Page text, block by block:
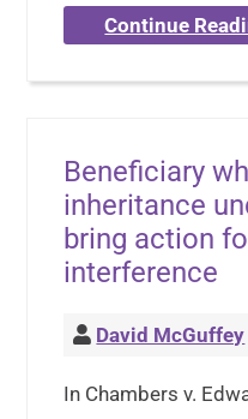
Continue
Beneficiary
inheritance
bring action
interference
David McGuffey
In Chambers v.